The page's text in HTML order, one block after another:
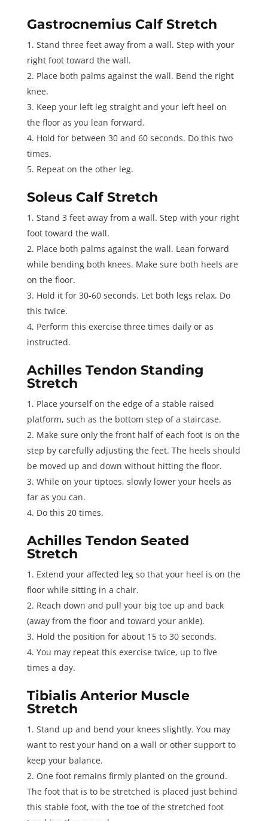
Gastrocnemius Calf Stretch
Stand three feet away from a wall. Step with your
right foot toward the wall.
Place both palms against the wall. Bend the right
knee.
Keep your left leg straight and your left heel on
the floor as you lean forward.
Hold for between 30 and 60 seconds. Do this two
times.
Repeat on the other leg.
Soleus Calf Stretch
Stand 3 feet away from a wall. Step with your right
foot toward the wall.
Place both palms against the wall. Lean forward
while bending both knees. Make sure both heels are
on the floor.
Hold it for 30-60 seconds. Let both legs relax. Do
this twice.
Perform this exercise three times daily or as
instructed.
Achilles Tendon Standing
Stretch
Place yourself on the edge of a stable raised
platform, such as the bottom step of a staircase.
Make sure only the front half of each foot is on the
step by carefully adjusting the feet. The heels should
be moved up and down without hitting the floor.
While on your tiptoes, slowly lower your heels as
far as you can.
Do this 20 times.
Achilles Tendon Seated
Stretch
Extend your affected leg so that your heel is on the
floor while sitting in a chair.
Reach down and pull your big toe up and back
(away from the floor and toward your ankle).
Hold the position for about 15 to 30 seconds.
You may repeat this exercise twice, up to five
times a day.
Tibialis Anterior Muscle
Stretch
Stand up and bend your knees slightly. You may
want to rest your hand on a wall or other support to
keep your balance.
One foot remains firmly planted on the ground.
The foot that is to be stretched is placed just behind
this stable foot, with the toe of the stretched foot